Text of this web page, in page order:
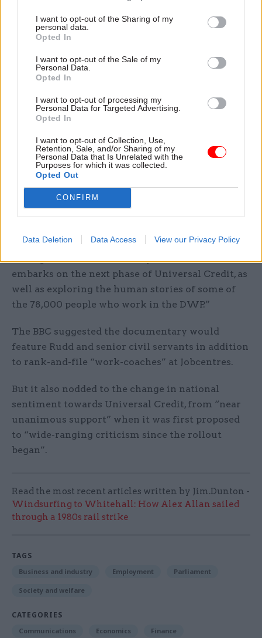
I want to opt-out of the Sharing of my
personal data.
Opted In
I want to opt-out of the Sale of my
Personal Data.
Opted In
I want to opt-out of processing my
Personal Data for Targeted Advertising.
Opted In
I want to opt-out of Collection, Use,
Retention, Sale, and/or Sharing of my
Personal Data that Is Unrelated with the
Purposes for which it was collected.
Opted Out
CONFIRM
Data Deletion Data Access View our Privacy Policy
Authority.”
communication has the working title of
“Universal Credit” according to the
corporation and is due to be broadcast in three
one-hour episodes this autumn.
Announcing the commission earlier this month,
the BBC described the series as a “behind-the-
scenes” exploration of “one of the biggest and
most controversial changes to Britain’s social
welfare system in more than 50 years”.
government’s flagship welfare reform
embarks on the next phase of Universal Credit, as
well as exploring the human stories of some of
the 78,000 people who work in the DWP.”
The BBC suggested the documentary would
feature Rudd and senior civil servants in addition
to rank-and-file “work-coaches” at Jobcentres.
But it also nodded to the change in national
sentiment towards Universal Credit, from “near
unanimous support” when it was first proposed
to “wide-ranging criticism since the rollout
began”.
Read the most recent articles written by Jim.Dunton -
Windsurfing to Whitehall: How Alex Allan sailed
through a 1980s rail strike
TAGS
Business and industry Employment Parliament
Society and welfare
CATEGORIES
Communications Economics Finance